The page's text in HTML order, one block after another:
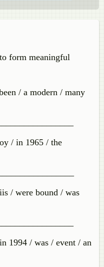
form meaningful
/ a modern / many
/ in 1965 / the
/ were bound / was
1994 / was / event / an